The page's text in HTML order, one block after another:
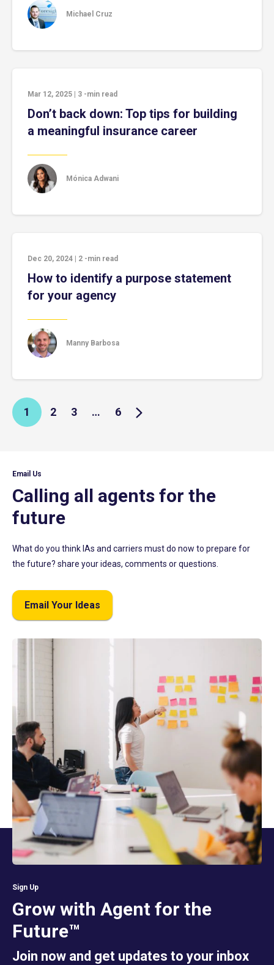
Michael Cruz
Mar 12, 2025 3 -min read
Don’t back down: Top tips for building
a meaningful insurance career
Mónica Adwani
Dec 20, 2024 2 -min read
How to identify a purpose statement
for your agency
Manny Barbosa
1 2 3 … 6
Email Us
Calling all agents for the
future
What do you think IAs and carriers must do now to prepare for
the future? share your ideas, comments or questions.
Email Your Ideas
Sign Up
Grow with Agent for the
Future™
Join now and get updates to your inbox